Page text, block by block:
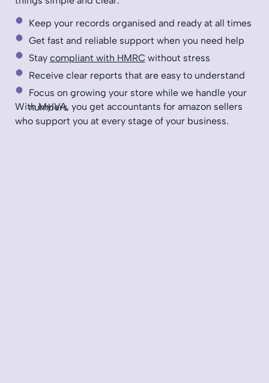
Keep your records organised and ready at all times
Get fast and reliable support when you need help
Stay compliant with HMRC without stress
Receive clear reports that are easy to understand
Focus on growing your store while we handle your
numbers
With MyIVA, you get accountants for amazon sellers
who support you at every stage of your business.